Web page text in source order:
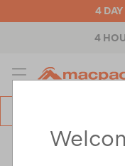
4
4
MENU
Outdoor Equipment